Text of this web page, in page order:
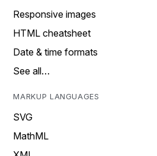
Responsive images
HTML cheatsheet
Date & time formats
See all…
MARKUP LANGUAGES
SVG
MathML